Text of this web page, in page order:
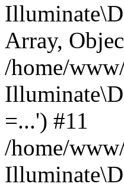
Array,
/home/
=...') #11
/home/